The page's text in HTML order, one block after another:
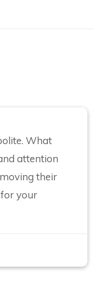
What
attention
their
your